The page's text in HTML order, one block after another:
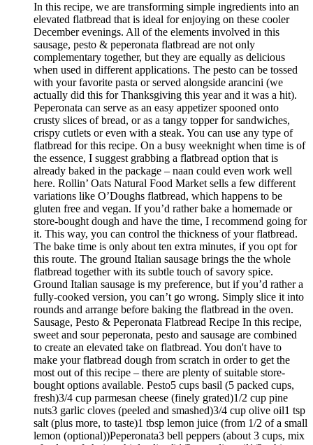
In this recipe, we are transforming simple ingredients into an
elevated flatbread that is ideal for enjoying on these cooler
December evenings. All of the elements involved in this
sausage, pesto & peperonata flatbread are not only
complementary together, but they are equally as delicious
when used in different applications. The pesto can be tossed
with your favorite pasta or served alongside arancini (we
actually did this for Thanksgiving this year and it was a hit).
Peperonata can serve as an easy appetizer spooned onto
crusty slices of bread, or as a tangy topper for sandwiches,
crispy cutlets or even with a steak. You can use any type of
flatbread for this recipe. On a busy weeknight when time is of
the essence, I suggest grabbing a flatbread option that is
already baked in the package – naan could even work well
here. Rollin’ Oats Natural Food Market sells a few different
variations like O’Doughs flatbread, which happens to be
gluten free and vegan. If you’d rather bake a homemade or
store-bought dough and have the time, I recommend going for
it. This way, you can control the thickness of your flatbread.
The bake time is only about ten extra minutes, if you opt for
this route. The ground Italian sausage brings the the whole
flatbread together with its subtle touch of savory spice.
Ground Italian sausage is my preference, but if you’d rather a
fully-cooked version, you can’t go wrong. Simply slice it into
rounds and arrange before baking the flatbread in the oven.
Sausage, Pesto & Peperonata Flatbread Recipe In this recipe,
sweet and sour peperonata, pesto and sausage are combined
to create an elevated take on flatbread. You don't have to
make your flatbread dough from scratch in order to get the
most out of this recipe – there are plenty of suitable store-
bought options available. Pesto5 cups basil (5 packed cups,
fresh)3/4 cup parmesan cheese (finely grated)1/2 cup pine
nuts3 garlic cloves (peeled and smashed)3/4 cup olive oil1 tsp
salt (plus more, to taste)1 tbsp lemon juice (from 1/2 of a small
lemon (optional))Peperonata3 bell peppers (about 3 cups, mix